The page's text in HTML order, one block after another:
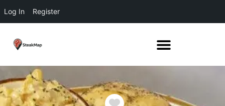
Log In Register
Favorite